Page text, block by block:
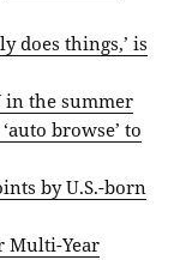
does things,’ is
in the summer
browse’ to
by U.S.-born
Multi-Year